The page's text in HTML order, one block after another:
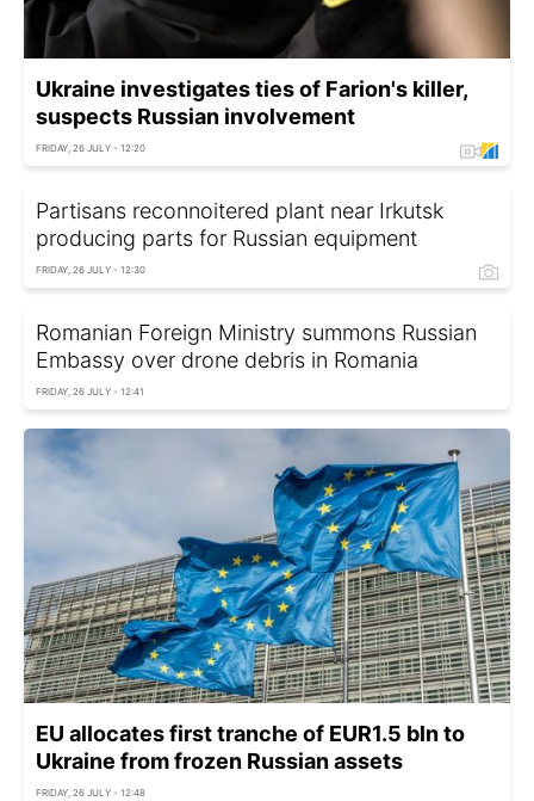
Ukraine investigates ties of Farion's killer,
suspects Russian involvement
FRIDAY, 26 JULY - 12:20
Partisans reconnoitered plant near Irkutsk
producing parts for Russian equipment
FRIDAY, 26 JULY - 12:30
Romanian Foreign Ministry summons Russian
Embassy over drone debris in Romania
FRIDAY, 26 JULY - 12:41
EU allocates first tranche of EUR1.5 bln to
Ukraine from frozen Russian assets
FRIDAY, 26 JULY - 12:48